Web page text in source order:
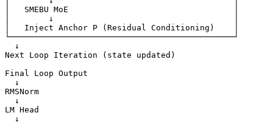
│   SMEBU MoE                                  │
│        ↓                                     │
│   Inject Anchor P (Residual Conditioning)    │
└──────────────────────────────────────────────┘
  ↓
Next Loop Iteration (state updated)
Final Loop Output
  ↓
RMSNorm
  ↓
LM Head
  ↓